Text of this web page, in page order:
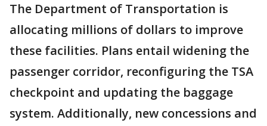
The Department of Transportation is
allocating millions of dollars to improve
these facilities. Plans entail widening the
passenger corridor, reconfiguring the TSA
checkpoint and updating the baggage
system. Additionally, new concessions and